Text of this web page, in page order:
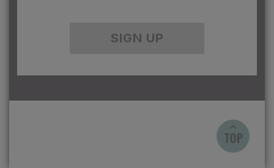
SIGN UP